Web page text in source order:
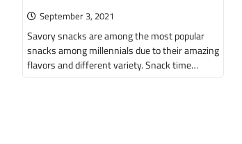
September 3, 2021
Savory snacks are among the most popular
snacks among millennials due to their amazing
flavors and different variety. Snack time…